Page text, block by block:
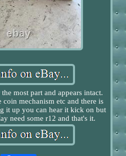
most part and appears intact.
coin mechanism etc and there is
it up you can hear it kick on but
need some r12 and that's it.